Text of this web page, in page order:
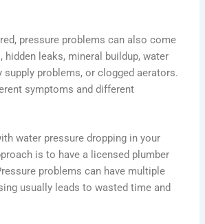
pressure problems can also come
hidden leaks, mineral buildup, water
supply problems, or clogged aerators.
symptoms and different
water pressure dropping in your
is to have a licensed plumber
problems can have multiple
usually leads to wasted time and